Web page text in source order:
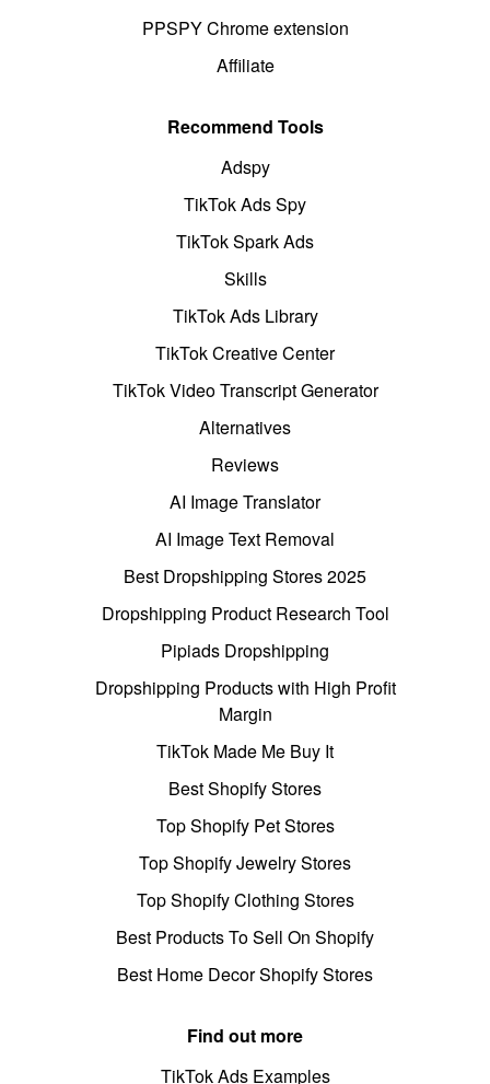
PPSPY Chrome extension
Affiliate
Recommend Tools
Adspy
TikTok Ads Spy
TikTok Spark Ads
Skills
TikTok Ads Library
TikTok Creative Center
TikTok Video Transcript Generator
Alternatives
Reviews
AI Image Translator
AI Image Text Removal
Best Dropshipping Stores 2025
Dropshipping Product Research Tool
Pipiads Dropshipping
Dropshipping Products with High Profit
Margin
TikTok Made Me Buy It
Best Shopify Stores
Top Shopify Pet Stores
Top Shopify Jewelry Stores
Top Shopify Clothing Stores
Best Products To Sell On Shopify
Best Home Decor Shopify Stores
Find out more
TikTok Ads Examples